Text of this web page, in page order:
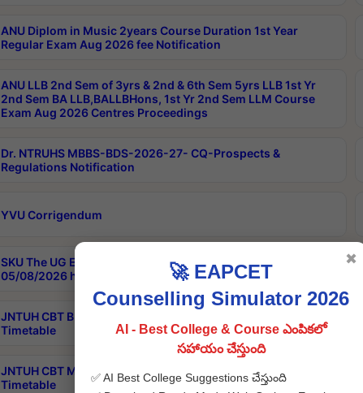
ANU Diplom in Music 2years Course Duration 1st Year
Regular Exam Aug 2026 fee Notification
ANU LLB 2nd Sem of 3yrs & 2nd & 6th Sem 5yrs LLB 1st Yr
2nd Sem BA LLB,BALLBHons, 1st Yr 2nd Sem LLM Course
Exam Aug 2026 Centres Proceedings
Dr. NTRUHS MBBS-BDS-2026-27- CQ-Prospects &
Regulations Notification
YVU Corrigendum
SKU The UG Examinations that were postponed on
05/08/2026 have been rescheduled
JNTUH CBT B.Tech Special Supplementary Otc Aug 2026
Timetable
JNTUH CBT MBA Special Supplementary Otc Aug 2026
Timetable
🚀 EAPCET
Counselling Simulator 2026
AI - Best College & Course ఎంపికలో
సహాయం చేస్తుంది
✅ AI Best College Suggestions చేస్తుంది
✖